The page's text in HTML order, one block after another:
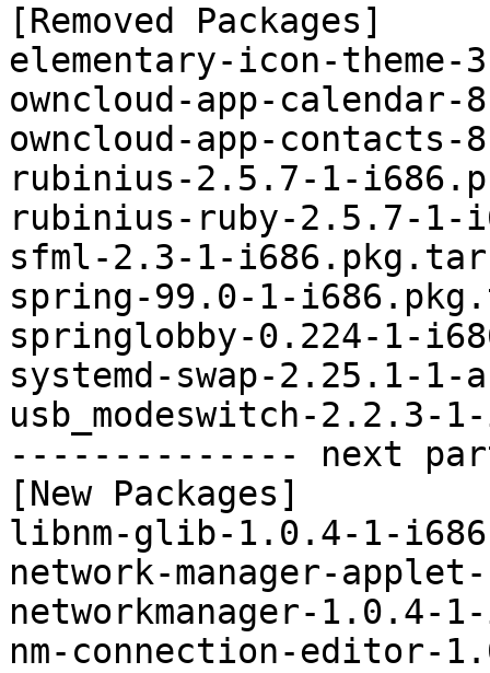
[Removed Packages]
elementary-icon-
owncloud-app-
owncloud-app-
rubinius-2.5.7-1-
rubinius-ruby-2.5.7-1-
sfml-2.3-1-
spring-99.0-1-
springlobby-0.224-1-
systemd-swap-2.25.1-
usb_modeswitch-2.2.3-
-------------- next
[New Packages]
libnm-glib-1.0.4-1-
network-manager-
networkmanager-1.0.4-
nm-connection-editor-